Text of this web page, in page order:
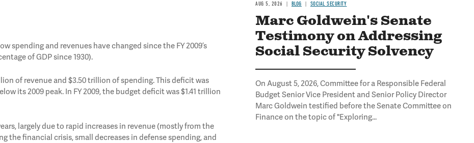
spending and revenues have changed since the FY 2009’s
of GDP since 1930).
of revenue and $3.50 trillion of spending. This deficit was
its 2009 peak. In FY 2009, the budget deficit was $1.41 trillion
largely due to rapid increases in revenue (mostly from the
the financial crisis, small decreases in defense spending, and
AUG 5, 2026 BLOG SOCIAL SECURITY
Marc Goldwein's Senate
Testimony on Addressing
Social Security Solvency
On August 5, 2026, Committee for a Responsible Federal
Budget Senior Vice President and Senior Policy Director
Marc Goldwein testified before the Senate Committee on
Finance on the topic of "Exploring...